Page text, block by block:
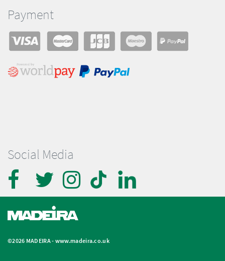
Social Media
Payment
©2026 MADEIRA - www.madeira.co.uk